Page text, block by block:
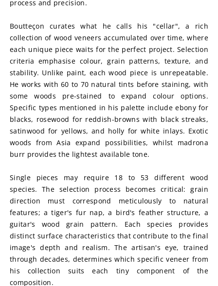
process and precision.
Boutteçon curates what he calls his "cellar", a rich
collection of wood veneers accumulated over time, where
each unique piece waits for the perfect project. Selection
criteria emphasise colour, grain patterns, texture, and
stability. Unlike paint, each wood piece is unrepeatable.
He works with 60 to 70 natural tints before staining, with
some woods pre-stained to expand colour options.
Specific types mentioned in his palette include ebony for
blacks, rosewood for reddish-browns with black streaks,
satinwood for yellows, and holly for white inlays. Exotic
woods from Asia expand possibilities, whilst madrona
burr provides the lightest available tone.
Single pieces may require 18 to 53 different wood
species. The selection process becomes critical: grain
direction must correspond meticulously to natural
features; a tiger's fur nap, a bird's feather structure, a
guitar's wood grain pattern. Each species provides
distinct surface characteristics that contribute to the final
image's depth and realism. The artisan's eye, trained
through decades, determines which specific veneer from
his collection suits each tiny component of the
composition.